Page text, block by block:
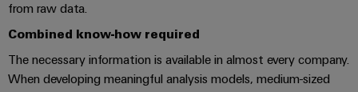
of
building
Data
Cabinet
and
Field
patch
cables
and
Connectivity
Digital
Orange
Mag
Customer
Systems
-
BMS
from raw data.
Combined know-how required
The necessary information is available in almost every company.
When developing meaningful analysis models, medium-sized